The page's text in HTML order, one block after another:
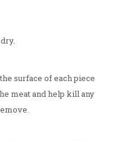
surface of each piece
meat and help kill any